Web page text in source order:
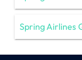
Spring Airlines